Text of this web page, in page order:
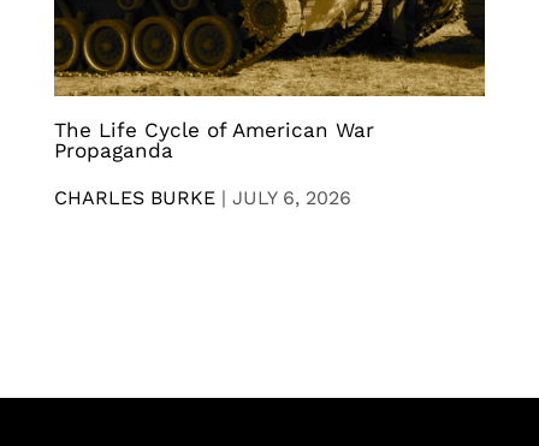
The Life Cycle of American War
Propaganda
CHARLES BURKE | JULY 6, 2026